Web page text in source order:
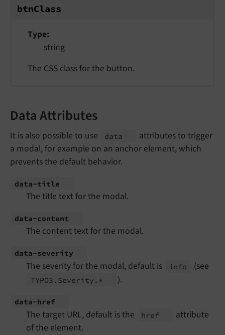
btnClass
Type
string
The CSS class for the button.
Data Attributes
It is also possible to use data
attributes to trigger
a modal, for example on an anchor element, which
prevents the default behavior.
data-title
The title text for the modal.
data-content
The content text for the modal.
data-severity
The severity for the modal, default is info (see
TYPO3. Severity.* ).
data-href
The target URL, default is the href
attribute
of the element.